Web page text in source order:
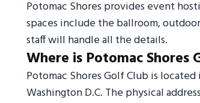
Potomac Shores provides event
spaces include the ballroom,
staff will handle all the details.
Where is Potomac Shores
Potomac Shores Golf Club is
Washington D.C. The physical